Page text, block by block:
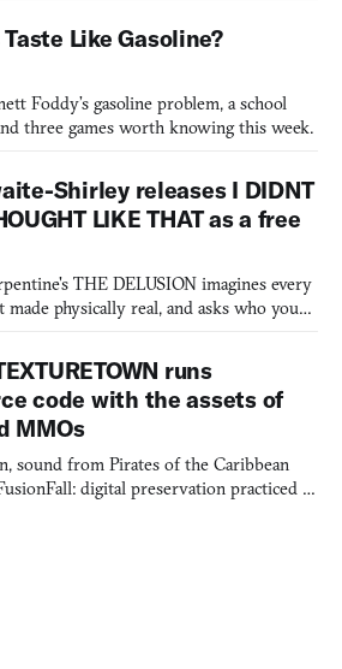
Like Gasoline?
Foddy’s gasoline problem, a school
three games worth knowing this week.
Shirley releases I DIDNT
LIKE THAT as a free
THE DELUSION imagines every
physically real, and asks who you
runs
code with the assets of
MMOs
sound from Pirates of the Caribbean
digital preservation practiced as